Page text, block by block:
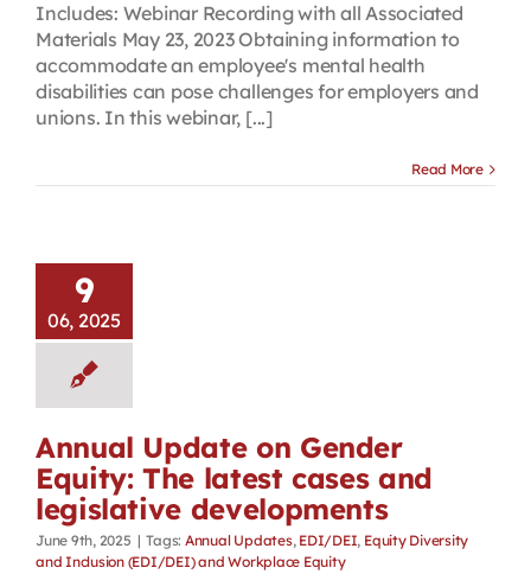
Includes: Webinar Recording with all Associated
Materials May 23, 2023 Obtaining information to
accommodate an employee's mental health
disabilities can pose challenges for employers and
unions. In this webinar, [...]
Read More
9
06, 2025
Annual Update on Gender
Equity: The latest cases and
legislative developments
June 9th, 2025 | Tags: Annual Updates, EDI/DEI, Equity Diversity
and Inclusion (EDI/DEI) and Workplace Equity